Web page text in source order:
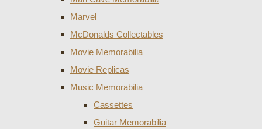
Marvel
McDonalds Collectables
Movie Memorabilia
Movie Replicas
Music Memorabilia
Cassettes
Guitar Memorabilia